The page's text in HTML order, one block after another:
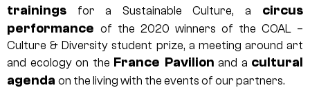
trainings for a Sustainable Culture, a circus
performance of the 2020 winners of the COAL –
Culture & Diversity student prize, a meeting around art
and ecology on the France Pavilion and a cultural
agenda on the living with the events of our partners.